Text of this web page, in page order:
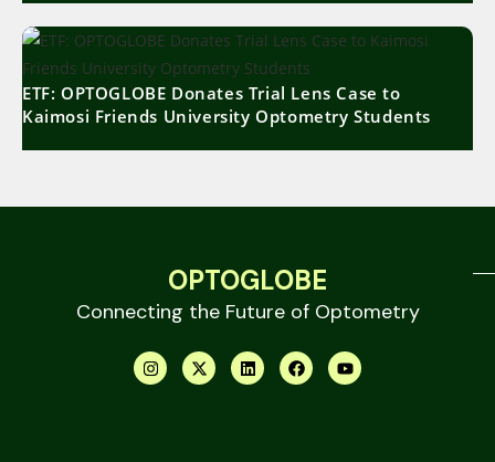
ETF: OPTOGLOBE Donates Trial Lens Case to
Kaimosi Friends University Optometry Students
OPTOGLOBE
Connecting the Future of Optometry